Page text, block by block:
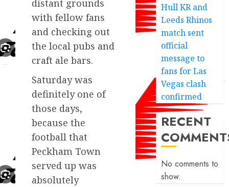
distant grounds
with fellow fans
and checking out
the local pubs and
craft ale bars.
Saturday was
definitely one of
those days,
because the
football that
Peckham Town
served up was
absolutely
Hull KR and
Leeds Rhinos
match sent
official
message to
fans for Las
Vegas clash
confirmed
RECENT
No comments to
show.